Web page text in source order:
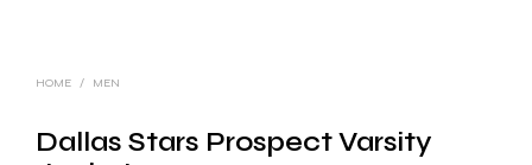
HOME / MEN
Dallas Stars Prospect Varsity